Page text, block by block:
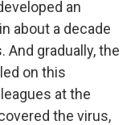
an
about a decade
And gradually, the
on this
at the
the virus,